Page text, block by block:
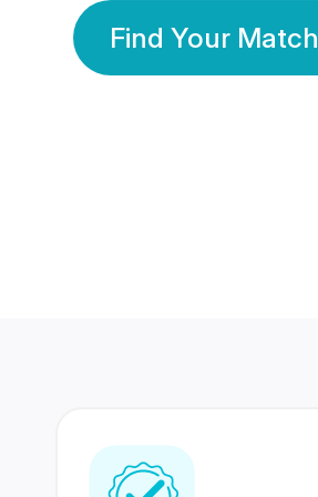
Find Your Match